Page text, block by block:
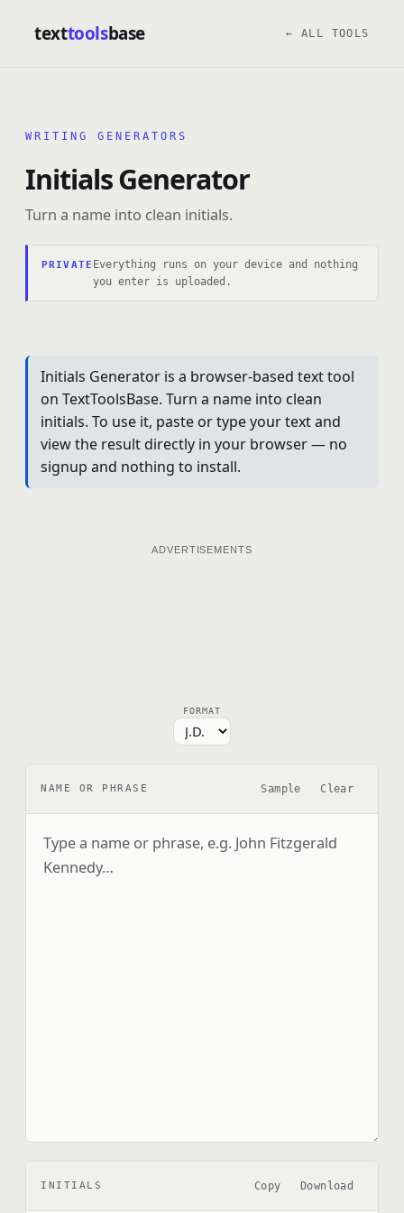
texttoolsbase ← ALL TOOLS
WRITING GENERATORS
Initials Generator
Turn a name into clean initials.
PRIVATE Everything runs on your device and nothing
you enter is uploaded.
Initials Generator is a browser-based text tool
on TextToolsBase. Turn a name into clean
initials. To use it, paste or type your text and
view the result directly in your browser — no
signup and nothing to install.
ADVERTISEMENTS
FORMAT
NAME OR PHRASE Sample Clear
INITIALS Copy Download